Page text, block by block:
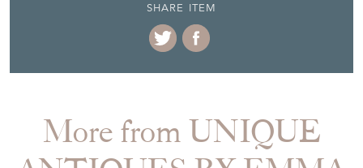
SHARE ITEM
More from UNIQUE